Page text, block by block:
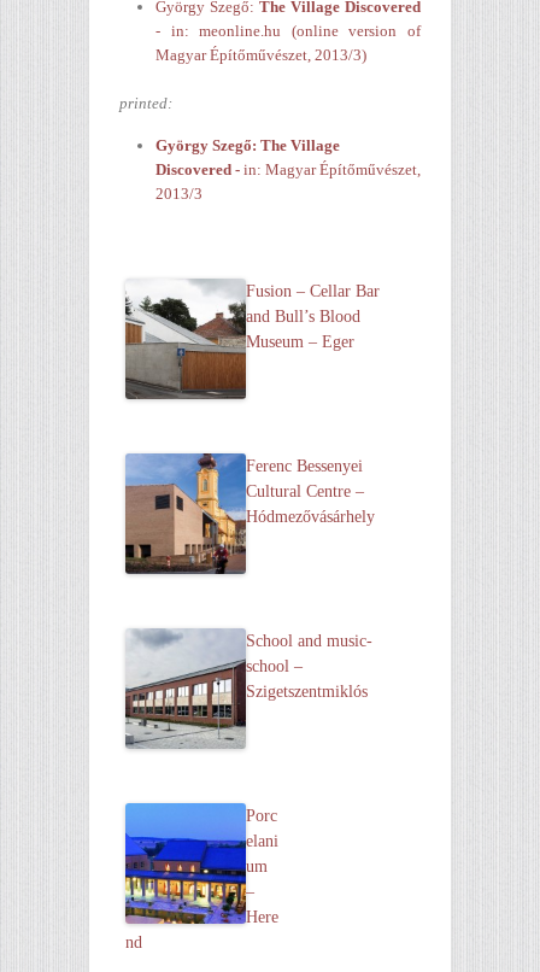
György Szegő: The Village Discovered
- in: meonline.hu (online version of
Magyar Építőművészet, 2013/3)
printed:
György Szegő: The Village
Discovered - in: Magyar Építőművészet,
2013/3
Fusion – Cellar Bar
and Bull’s Blood
Museum – Eger
Ferenc Bessenyei
Cultural Centre –
Hódmezővásárhely
School and music-
school –
Szigetszentmiklós
Porc
elani
um
–
Here
nd